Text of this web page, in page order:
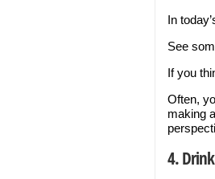
In
See
If you
Often,
making
4.